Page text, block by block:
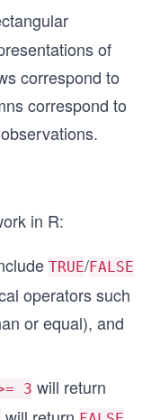
of
correspond to
correspond to
in R:
TRUE/FALSE
operators such
or equal), and
3 will return